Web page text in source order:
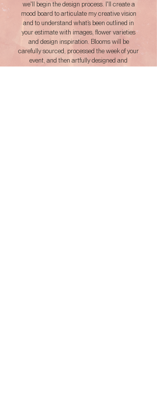
we'll begin the design process. I'll create a
mood board to articulate my creative vision
and to understand what’s been outlined in
your estimate with images, flower varieties
and design inspiration. Blooms will be
carefully sourced, processed the week of your
event, and then artfully designed and